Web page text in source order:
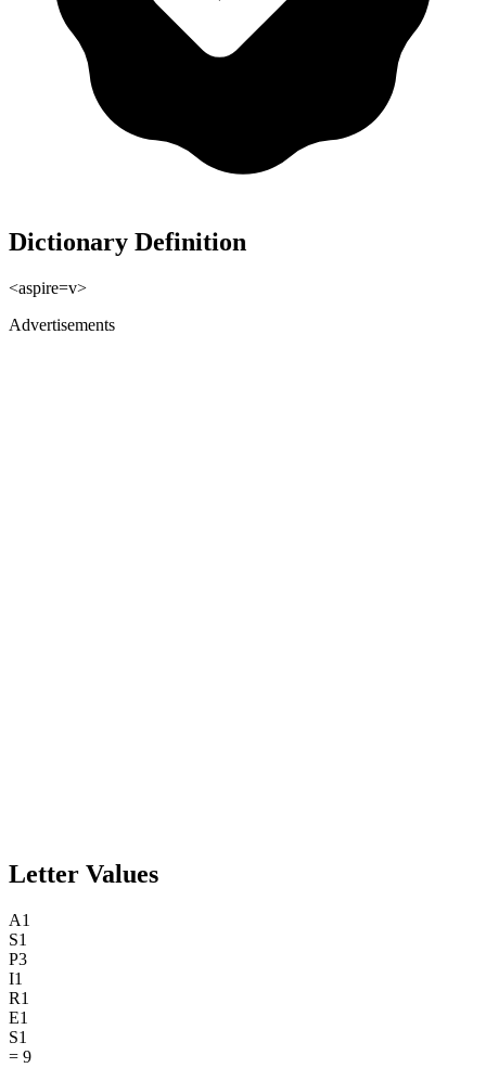
Dictionary Definition
<aspire=v>
Advertisements
Letter Values
A1
S1
P3
I1
R1
E1
S1
= 9